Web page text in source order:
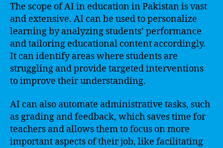
The scope of AI in education in Pakistan is vast
and extensive. AI can be used to personalize
learning by analyzing students’ performance
and tailoring educational content accordingly.
It can identify areas where students are
struggling and provide targeted interventions
to improve their understanding.
AI can also automate administrative tasks, such
as grading and feedback, which saves time for
teachers and allows them to focus on more
important aspects of their job, like facilitating